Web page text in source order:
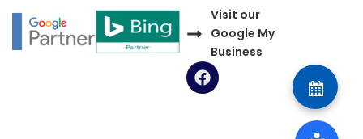
Visit our
Google My
Business
F
a